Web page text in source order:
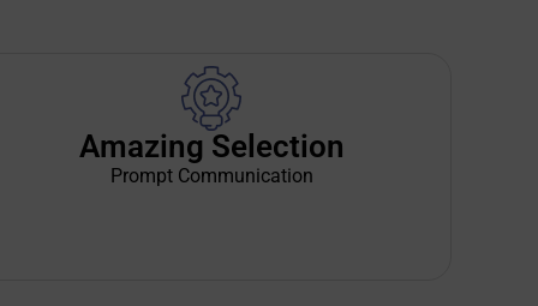
Amazing Selection
Prompt Communication